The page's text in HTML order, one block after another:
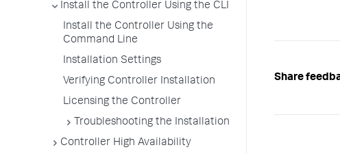
Install the Controller Using the CLI
Install the Controller Using the
Command Line
Installation Settings
Verifying Controller Installation
Licensing the Controller
Troubleshooting the Installation
Controller High Availability
Share